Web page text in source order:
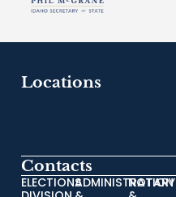
Locations
Contacts
ELECTIONSADMINISTRATION
NOTARY